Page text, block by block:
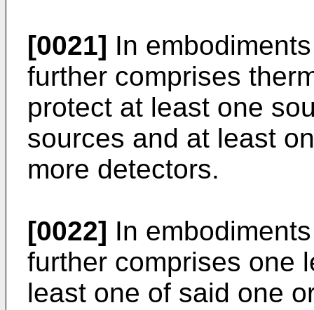
[0021] In
further comprises
protect at least one
sources and at least
more detectors.
[0022] In
further comprises one
least one of said one